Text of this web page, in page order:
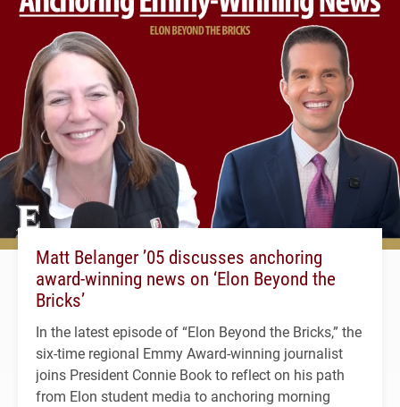
Matt Belanger ’05 discusses anchoring
award-winning news on ‘Elon Beyond the
Bricks’
In the latest episode of “Elon Beyond the Bricks,” the
six-time regional Emmy Award-winning journalist
joins President Connie Book to reflect on his path
from Elon student media to anchoring morning